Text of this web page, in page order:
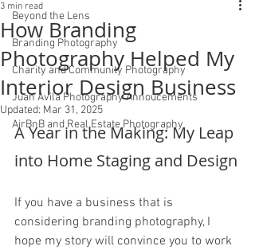
Beyond the Lens
Branding Photography
Charity and Community Photography
Juan Avila Photography Annoucements
AirBnB and Real Estate Photography
How Branding
Photography Helped My
Interior Design Business
3 min read
Updated: Mar 31, 2025
A Year in the Making: My Leap
into Home Staging and Design
If you have a business that is
considering branding photography, I
hope my story will convince you to work